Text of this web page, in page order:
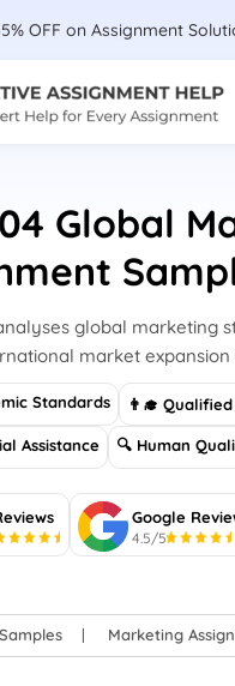
OFF on Assignment
Global
global marketing
market expansion
Standards 👨‍🎓
Assistance 🔍 Human
Google
4.5/5
Samples Marketing